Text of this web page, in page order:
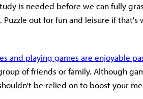
is needed before we can fully
Puzzle out for fun and leisure if that's
and playing games are enjoyable
of friends or family. Although
be relied on to boost your